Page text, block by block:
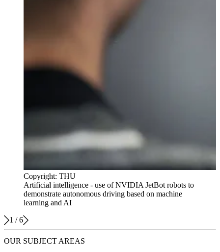
Copyright: THU
Artificial intelligence - use of NVIDIA JetBot robots to
demonstrate autonomous driving based on machine
learning and AI
1 /6
OUR SUBJECT AREAS